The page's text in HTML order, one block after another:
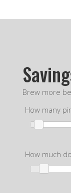
Brew more
How many
How much